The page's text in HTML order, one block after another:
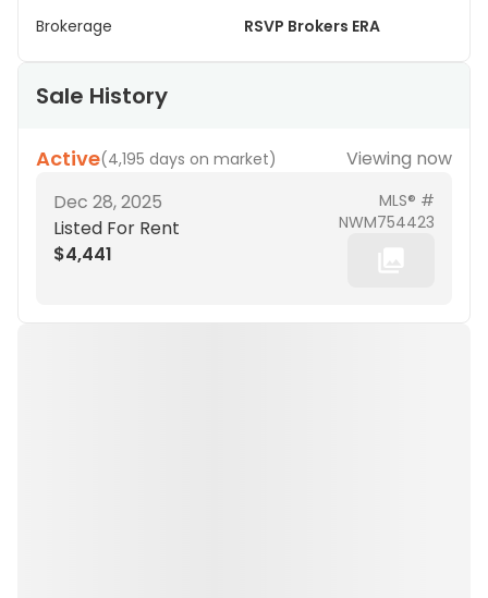
Brokerage RSVP Brokers ERA
Sale History
Active(4,195 days on market)
Viewing now
Dec 28, 2025
Listed For Rent
$4,441
MLS® #
NWM754423